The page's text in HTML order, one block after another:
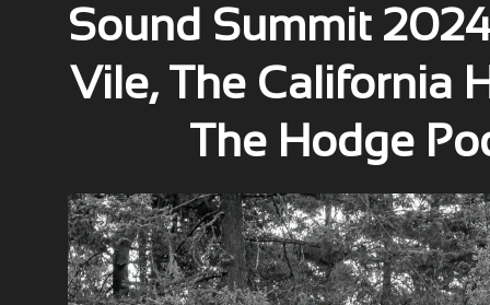
Sound Summit
Vile, The California
The Hodge